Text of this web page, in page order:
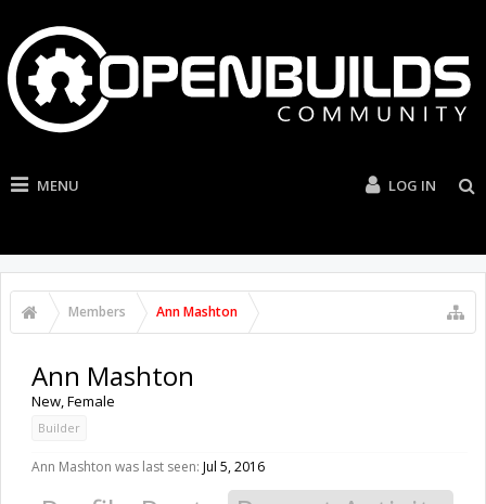
MENU LOG IN
Members Ann Mashton
Ann Mashton
New, Female
Builder
Ann Mashton was last seen: Jul 5, 2016